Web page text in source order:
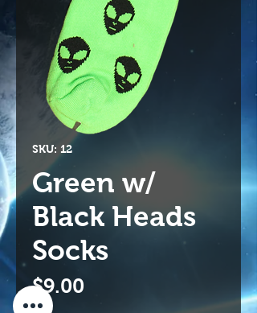
SKU: 12
Green w/
Black Heads
Socks
$9.00